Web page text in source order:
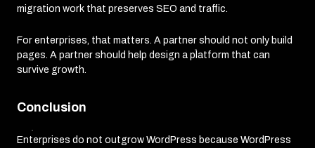
migration work that preserves SEO and traffic.
For enterprises, that matters. A partner should not only build
pages. A partner should help design a platform that can
survive growth.
Conclusion
Enterprises do not outgrow WordPress because WordPress